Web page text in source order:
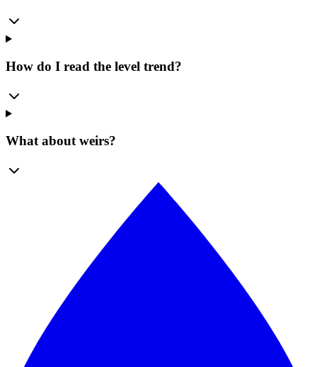
How do I read the level trend?
What about weirs?